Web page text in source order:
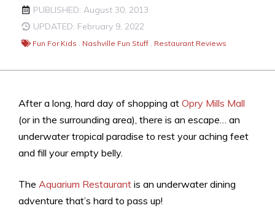
PUBLISHED: August 30, 2013
UPDATED: February 9, 2022
Fun For Kids Nashville Fun Stuff Restaurant Reviews
After a long, hard day of shopping at Opry Mills Mall
(or in the surrounding area), there is an escape… an
underwater tropical paradise to rest your aching feet
and fill your empty belly.
The Aquarium Restaurant is an underwater dining
adventure that’s hard to pass up!